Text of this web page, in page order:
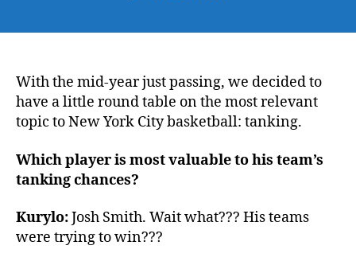
Tankies
With the mid-year just passing, we decided to
have a little round table on the most relevant
topic to New York City basketball: tanking.
Which player is most valuable to his team’s
tanking chances?
Kurylo:Josh Smith. Wait what??? His teams
were trying to win???